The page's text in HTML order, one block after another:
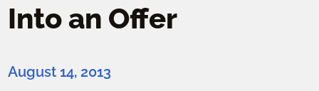
Into an Offer
August 14, 2013